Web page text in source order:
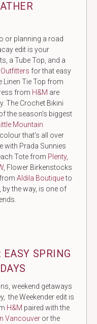
or planning a road
edit is your
a Tube Top, and a
for that easy
Linen Tie Top from
from H&M are
The Crochet Bikini
the season’s biggest
Little Mountain
that’s all over
with Prada Sunnies
Tote from Plenty,
, Flower Birkenstocks
Aldila Boutiqueto
by the way, is one of
EASY SPRING
weekend getaways
the Weekender edit is
H&M paired with the
Vancouveror the